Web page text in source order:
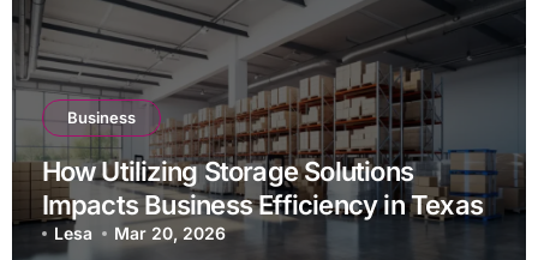
Business
How Utilizing Storage Solutions
Impacts Business Efficiency in Texas
Lesa Mar 20, 2026